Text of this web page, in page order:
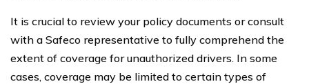
It is crucial to review your policy documents or consult
with a Safeco representative to fully comprehend the
extent of coverage for unauthorized drivers. In some
cases, coverage may be limited to certain types of